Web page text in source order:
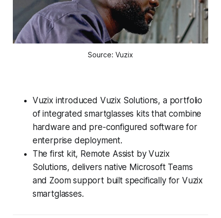
Source: Vuzix
Vuzix introduced Vuzix Solutions, a portfolio
of integrated smartglasses kits that combine
hardware and pre-configured software for
enterprise deployment.
The first kit, Remote Assist by Vuzix
Solutions, delivers native Microsoft Teams
and Zoom support built specifically for Vuzix
smartglasses.